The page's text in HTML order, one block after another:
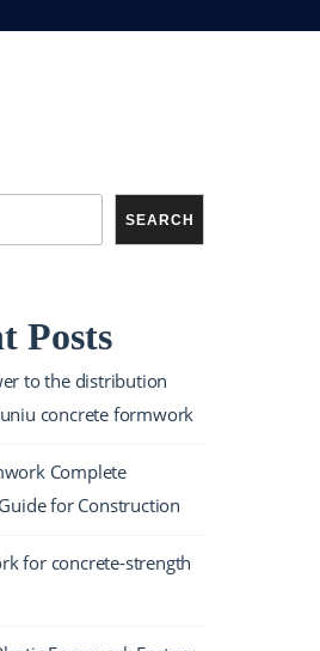
SEARCH
Posts
to the distribution
concrete formwork
Complete
for Construction
for concrete-strength